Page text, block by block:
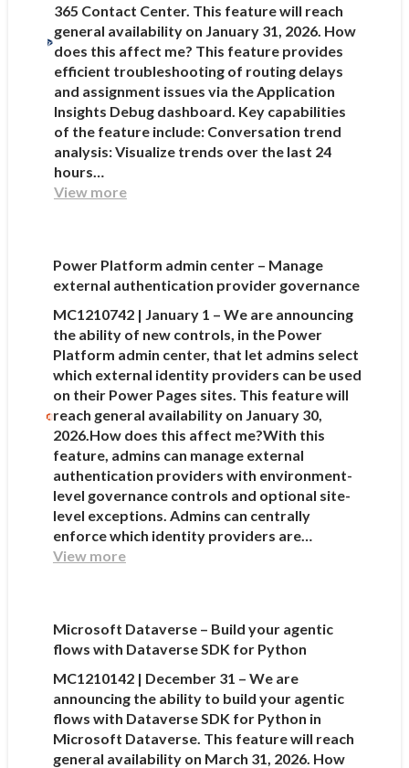
365 Contact Center. This feature will reach
general availability on January 31, 2026. How
does this affect me? This feature provides
efficient troubleshooting of routing delays
and assignment issues via the Application
Insights Debug dashboard. Key capabilities
of the feature include: Conversation trend
analysis: Visualize trends over the last 24
hours…
View more
Power Platform admin center – Manage
external authentication provider governance
MC1210742 | January 1 – We are announcing
the ability of new controls, in the Power
Platform admin center, that let admins select
which external identity providers can be used
on their Power Pages sites. This feature will
reach general availability on January 30,
2026.How does this affect me?With this
feature, admins can manage external
authentication providers with environment-
level governance controls and optional site-
level exceptions. Admins can centrally
enforce which identity providers are…
View more
Microsoft Dataverse – Build your agentic
flows with Dataverse SDK for Python
MC1210142 | December 31 – We are
announcing the ability to build your agentic
flows with Dataverse SDK for Python in
Microsoft Dataverse. This feature will reach
general availability on March 31, 2026. How